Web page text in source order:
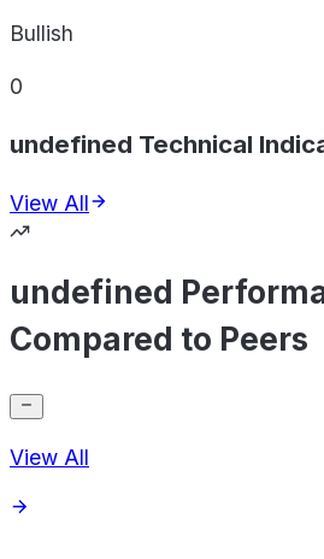
Bullish
0
undefined Technical
View All
undefined
Compared to Peers
View All